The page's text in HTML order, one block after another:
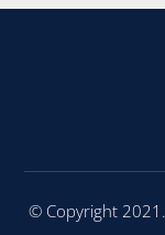
© Copyright 2021.